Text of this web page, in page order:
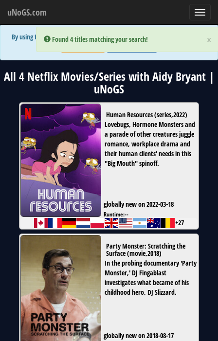
×
Error:
Found 4 titles matching your search!
uNoGS.com
×
Error:
Found 4 titles matching your search!
By using the site you are implicitly agreeing to the (limited) use of cookies!
All 4 Netflix Movies/Series with Aidy Bryant |
uNoGS
Human Resources(series,2022)
Lovebugs, Hormone Monsters and
a parade of other creatures juggle
romance, workplace drama and
their human clients' needs in this
"Big Mouth" spinoff.
globally new on 2022-03-18
Runtime:--
+27
Party Monster: Scratching the
Surface(movie,2018)
In the probing documentary 'Party
Monster,' DJ Fingablast
investigates what became of his
childhood hero, DJ Slizzard.
globally new on 2018-08-17